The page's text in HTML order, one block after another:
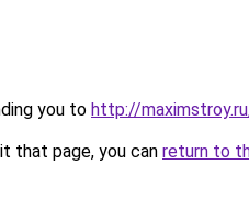
you to http://
that page, you can return to